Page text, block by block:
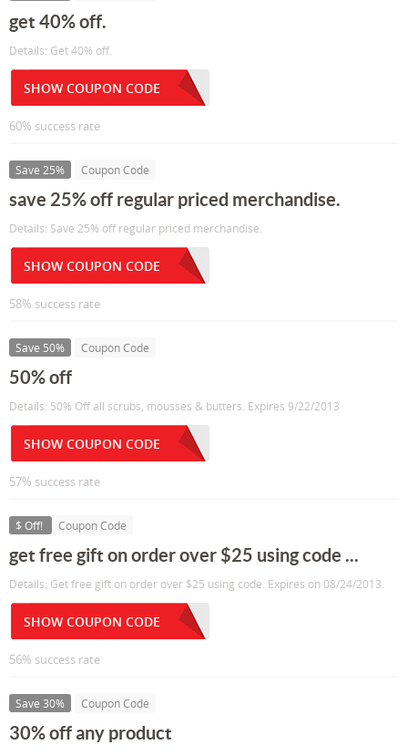
get 40% off.
Details: Get 40% off.
SHOW COUPON CODE
60% success rate
Save 25% Coupon Code
save 25% off regular priced merchandise.
Details: Save 25% off regular priced merchandise.
SHOW COUPON CODE
58% success rate
Save 50% Coupon Code
50% off
Details: 50% Off all scrubs, mousses & butters. Expires 9/22/2013
SHOW COUPON CODE
57% success rate
$ Off! Coupon Code
get free gift on order over $25 using code ...
Details: Get free gift on order over $25 using code. Expires on 08/24/2013.
SHOW COUPON CODE
56% success rate
Save 30% Coupon Code
30% off any product